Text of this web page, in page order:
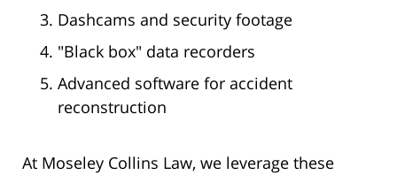
Dashcams and security footage
"Black box" data recorders
Advanced software for accident
reconstruction
At Moseley Collins Law, we leverage these